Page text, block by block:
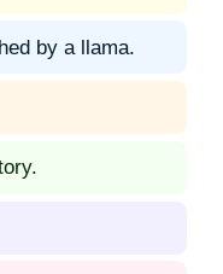
by a llama.